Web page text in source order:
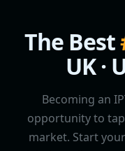
The Best
UK ·
Becoming an
opportunity to
market. Start